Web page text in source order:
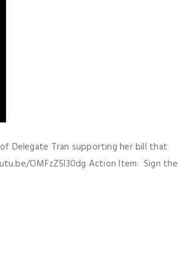
Delegate Tran supporting her bill that
OMFzZ5I30dg Action Item: Sign the